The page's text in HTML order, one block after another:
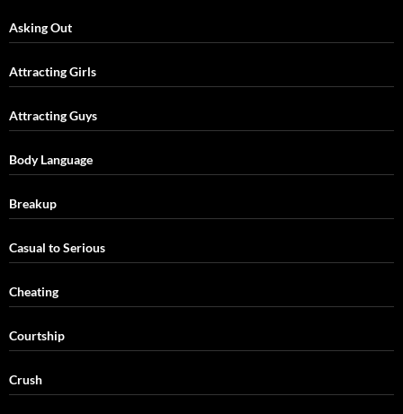
Asking Out
Attracting Girls
Attracting Guys
Body Language
Breakup
Casual to Serious
Cheating
Courtship
Crush